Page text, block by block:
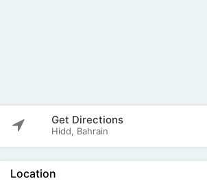
Get Directions
Hidd, Bahrain
Location